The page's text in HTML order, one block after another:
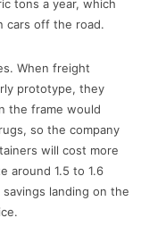
tons a year, which
cars off the road.
When freight
prototype, they
the frame would
so the company
will cost more
around 1.5 to 1.6
landing on the